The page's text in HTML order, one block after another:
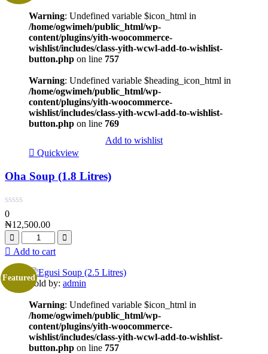
Warning: Undefined variable $icon_html in
/home/ogwimeh/public_html/wp-
content/plugins/yith-woocommerce-
wishlist/includes/class-yith-wcwl-add-to-wishlist-
button.php on line 757
Warning: Undefined variable $heading_icon_html in
/home/ogwimeh/public_html/wp-
content/plugins/yith-woocommerce-
wishlist/includes/class-yith-wcwl-add-to-wishlist-
button.php on line 769
Add to wishlist
Quickview
Oha Soup (1.8 Litres)
0
₦12,500.00
Add to cart
Featured
Sold by: admin
Warning: Undefined variable $icon_html in
/home/ogwimeh/public_html/wp-
content/plugins/yith-woocommerce-
wishlist/includes/class-yith-wcwl-add-to-wishlist-
button.php on line 757